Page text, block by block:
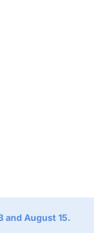
and August 15.